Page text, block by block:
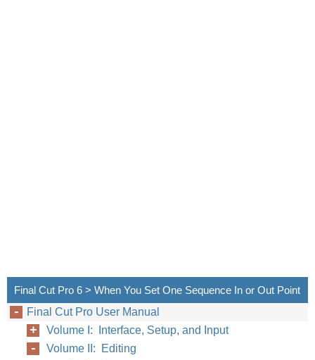
Final Cut Pro 6 > When You Set One Sequence In or Out Point
Final Cut Pro User Manual
Volume I: Interface, Setup, and Input
Volume II: Editing